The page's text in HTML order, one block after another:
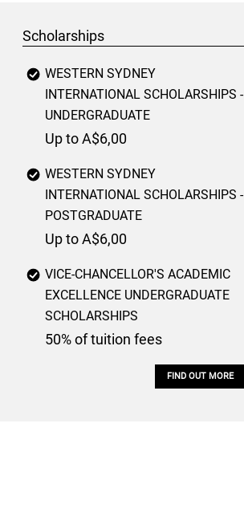
Scholarships
WESTERN SYDNEY
INTERNATIONAL SCHOLARSHIPS -
UNDERGRADUATE
Up to A$6,00
WESTERN SYDNEY
INTERNATIONAL SCHOLARSHIPS -
POSTGRADUATE
Up to A$6,00
VICE-CHANCELLOR'S ACADEMIC
EXCELLENCE UNDERGRADUATE
SCHOLARSHIPS
50% of tuition fees
FIND OUT MORE